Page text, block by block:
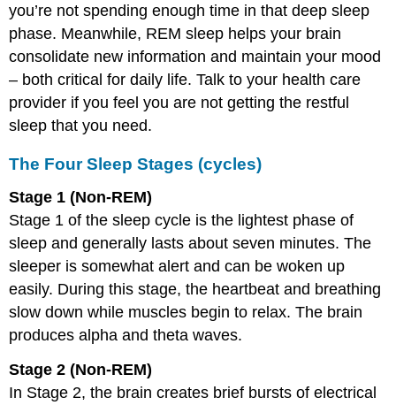
you’re not spending enough time in that deep sleep
phase. Meanwhile, REM sleep helps your brain
consolidate new information and maintain your mood
– both critical for daily life. Talk to your health care
provider if you feel you are not getting the restful
sleep that you need.
The Four Sleep Stages (cycles)
Stage 1 (Non-REM)
Stage 1 of the sleep cycle is the lightest phase of
sleep and generally lasts about seven minutes. The
sleeper is somewhat alert and can be woken up
easily. During this stage, the heartbeat and breathing
slow down while muscles begin to relax. The brain
produces alpha and theta waves.
Stage 2 (Non-REM)
In Stage 2, the brain creates brief bursts of electrical